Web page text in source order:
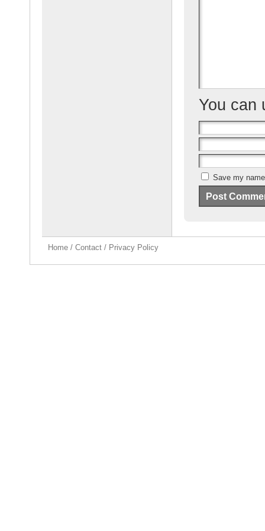
You can
Save my
Home / Contact / Privacy Policy